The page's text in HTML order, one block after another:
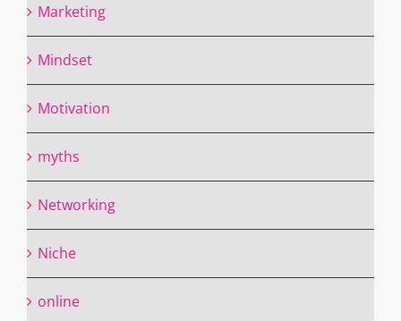
Marketing
Mindset
Motivation
myths
Networking
Niche
online